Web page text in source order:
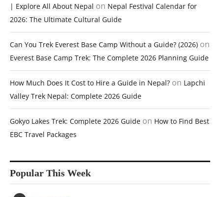
| Explore All About Nepal on Nepal Festival Calendar for
2026: The Ultimate Cultural Guide
Can You Trek Everest Base Camp Without a Guide? (2026) on
Everest Base Camp Trek: The Complete 2026 Planning Guide
How Much Does It Cost to Hire a Guide in Nepal? on Lapchi
Valley Trek Nepal: Complete 2026 Guide
Gokyo Lakes Trek: Complete 2026 Guide on How to Find Best
EBC Travel Packages
Popular This Week